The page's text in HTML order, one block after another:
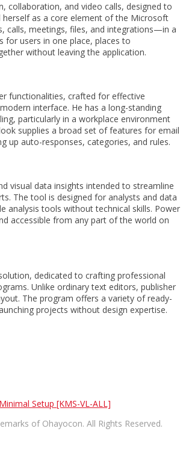
and video calls, designed to
herself as a core element of the Microsoft
calls, meetings, files, and integrations—in a
for users in one place, places to
without leaving the application.
functionalities, crafted for effective
interface. He has a long-standing
particularly in a workplace environment
supplies a broad set of features for email
up auto-responses, categories, and rules.
visual data insights intended to streamline
The tool is designed for analysts and data
analysis tools without technical skills. Power
accessible from any part of the world on
dedicated to crafting professional
Unlike ordinary text editors, publisher
The program offers a variety of ready-
projects without design expertise.
Setup [KMS-VL-ALL]
of Ohayocon. All Rights Reserved.